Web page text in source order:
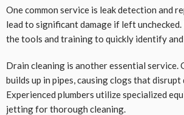
One common service is leak detection and
lead to significant damage if left
the tools and training to quickly identify
Drain cleaning is another essential service.
builds up in pipes, causing clogs that
Experienced plumbers utilize specialized
jetting for thorough cleaning.